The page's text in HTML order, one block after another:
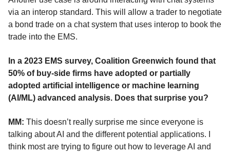
via an interop standard. This will allow a trader to negotiate
a bond trade on a chat system that uses interop to book the
trade into the EMS.
In a 2023 EMS survey, Coalition Greenwich found that
50% of buy-side firms have adopted or partially
adopted artificial intelligence or machine learning
(AI/ML) advanced analysis. Does that surprise you?
MM: This doesn’t really surprise me since everyone is
talking about AI and the different potential applications. I
think most are trying to figure out how to leverage AI and